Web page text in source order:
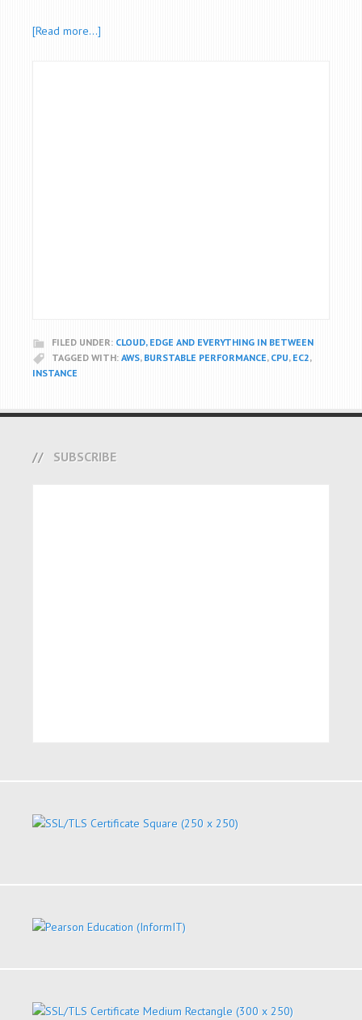
[Read more…]
FILED UNDER: CLOUD, EDGE AND EVERYTHING IN BETWEEN
TAGGED WITH: AWS, BURSTABLE PERFORMANCE, CPU, EC2,
INSTANCE
SUBSCRIBE